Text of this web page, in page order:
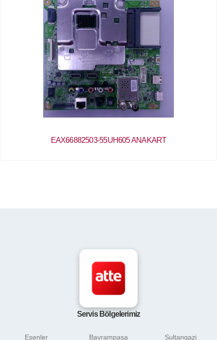
EAX66882503-55UH605 ANAKART
Servis Bölgelerimiz
Esenler Bayrampaşa Sultangazi